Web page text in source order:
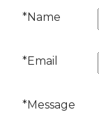
*Name
*Email
*Message